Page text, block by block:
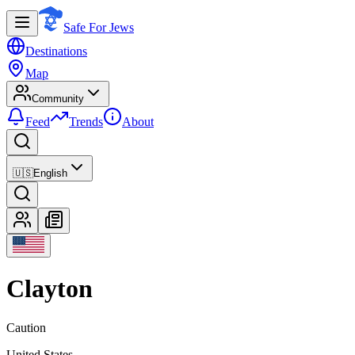
Safe For Jews
Destinations
Map
Community
Feed Trends About
🇺🇸English
Clayton
Caution